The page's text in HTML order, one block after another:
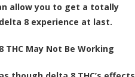
allow you to get a totally
8 experience at last.
THC May Not Be Working